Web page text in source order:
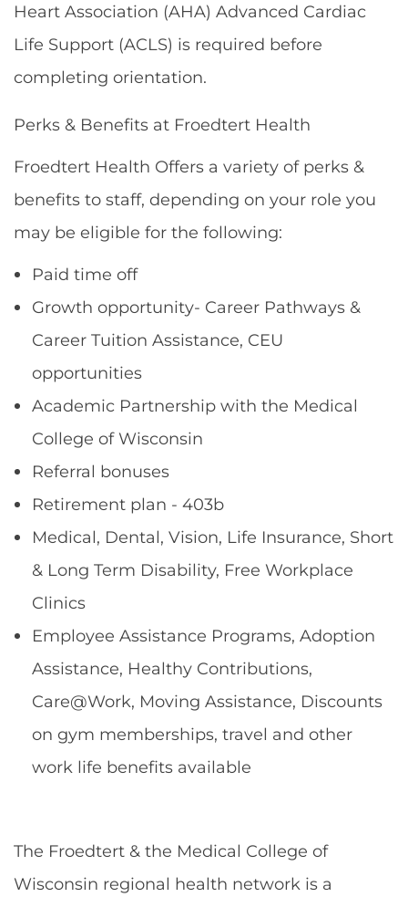
Heart Association (AHA) Advanced Cardiac
Life Support (ACLS) is required before
completing orientation.
Perks & Benefits at Froedtert Health
Froedtert Health Offers a variety of perks &
benefits to staff, depending on your role you
may be eligible for the following:
Paid time off
Growth opportunity- Career Pathways &
Career Tuition Assistance, CEU
opportunities
Academic Partnership with the Medical
College of Wisconsin
Referral bonuses
Retirement plan - 403b
Medical, Dental, Vision, Life Insurance, Short
& Long Term Disability, Free Workplace
Clinics
Employee Assistance Programs, Adoption
Assistance, Healthy Contributions,
Care@Work, Moving Assistance, Discounts
on gym memberships, travel and other
work life benefits available
The Froedtert & the Medical College of
Wisconsin regional health network is a